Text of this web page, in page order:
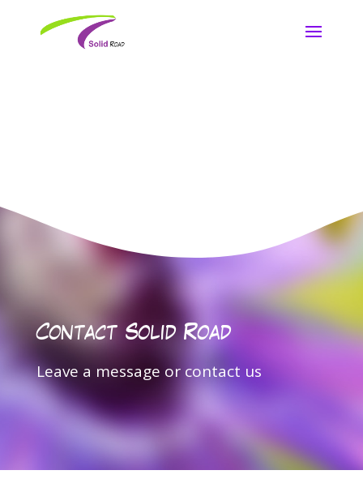
Contact Solid Road
Leave a message or contact us